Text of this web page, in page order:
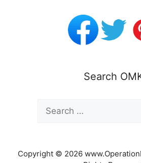
Search
Search
for:
Copyright © 2026